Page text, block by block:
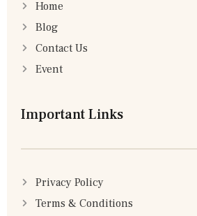
Home
Blog
Contact Us
Event
Important Links
Privacy Policy
Terms & Conditions